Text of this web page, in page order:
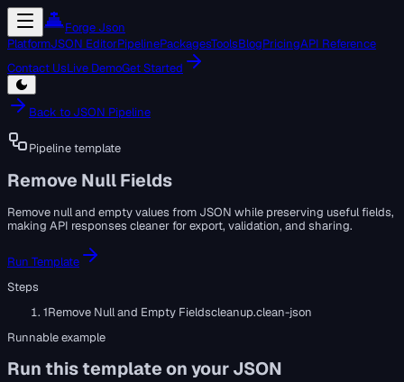
Forge Json
PlatformJSON EditorPipelinePackagesToolsBlogPricingAPI Reference
Contact UsLive DemoGet Started
Back to JSON Pipeline
Pipeline template
Remove Null Fields
Remove null and empty values from JSON while preserving useful fields,
making API responses cleaner for export, validation, and sharing.
Run Template
Steps
1Remove Null and Empty Fieldscleanup.clean-json
Runnable example
Run this template on your JSON